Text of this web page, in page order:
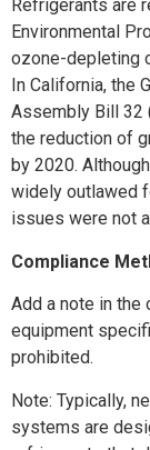
Refrigerants are
Environmental
ozone-depleting
In California, the
Assembly Bill 32
the reduction of
by 2020.
widely outlawed
issues were not
Compliance
Add a note in the
equipment
prohibited.
Note: Typically,
systems are